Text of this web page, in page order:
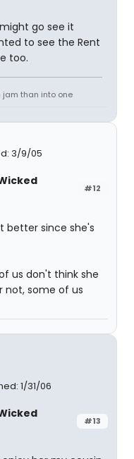
go see it
to see the Rent
too.
than into one
3/9/05
#12
better since she's
us don't think she
not, some of us
1/31/06
#13